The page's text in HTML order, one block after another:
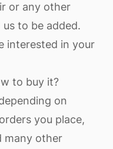
or any other
to be added.
interested in your
to buy it?
on
you place,
many other